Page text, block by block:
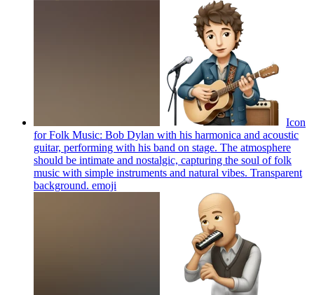
Icon
for Folk Music: Bob Dylan with his harmonica and acoustic
guitar, performing with his band on stage. The atmosphere
should be intimate and nostalgic, capturing the soul of folk
music with simple instruments and natural vibes. Transparent
background. emoji